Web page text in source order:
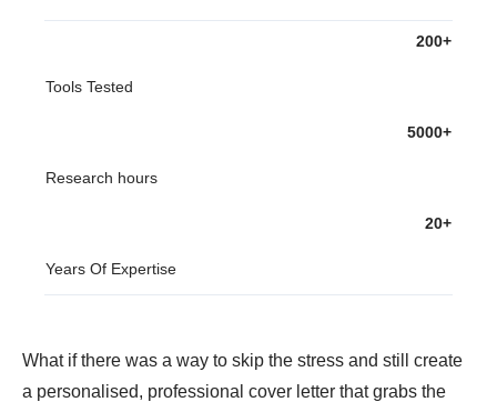
200+
Tools Tested
5000+
Research hours
20+
Years Of Expertise
What if there was a way to skip the stress and still create
a personalised, professional cover letter that grabs the